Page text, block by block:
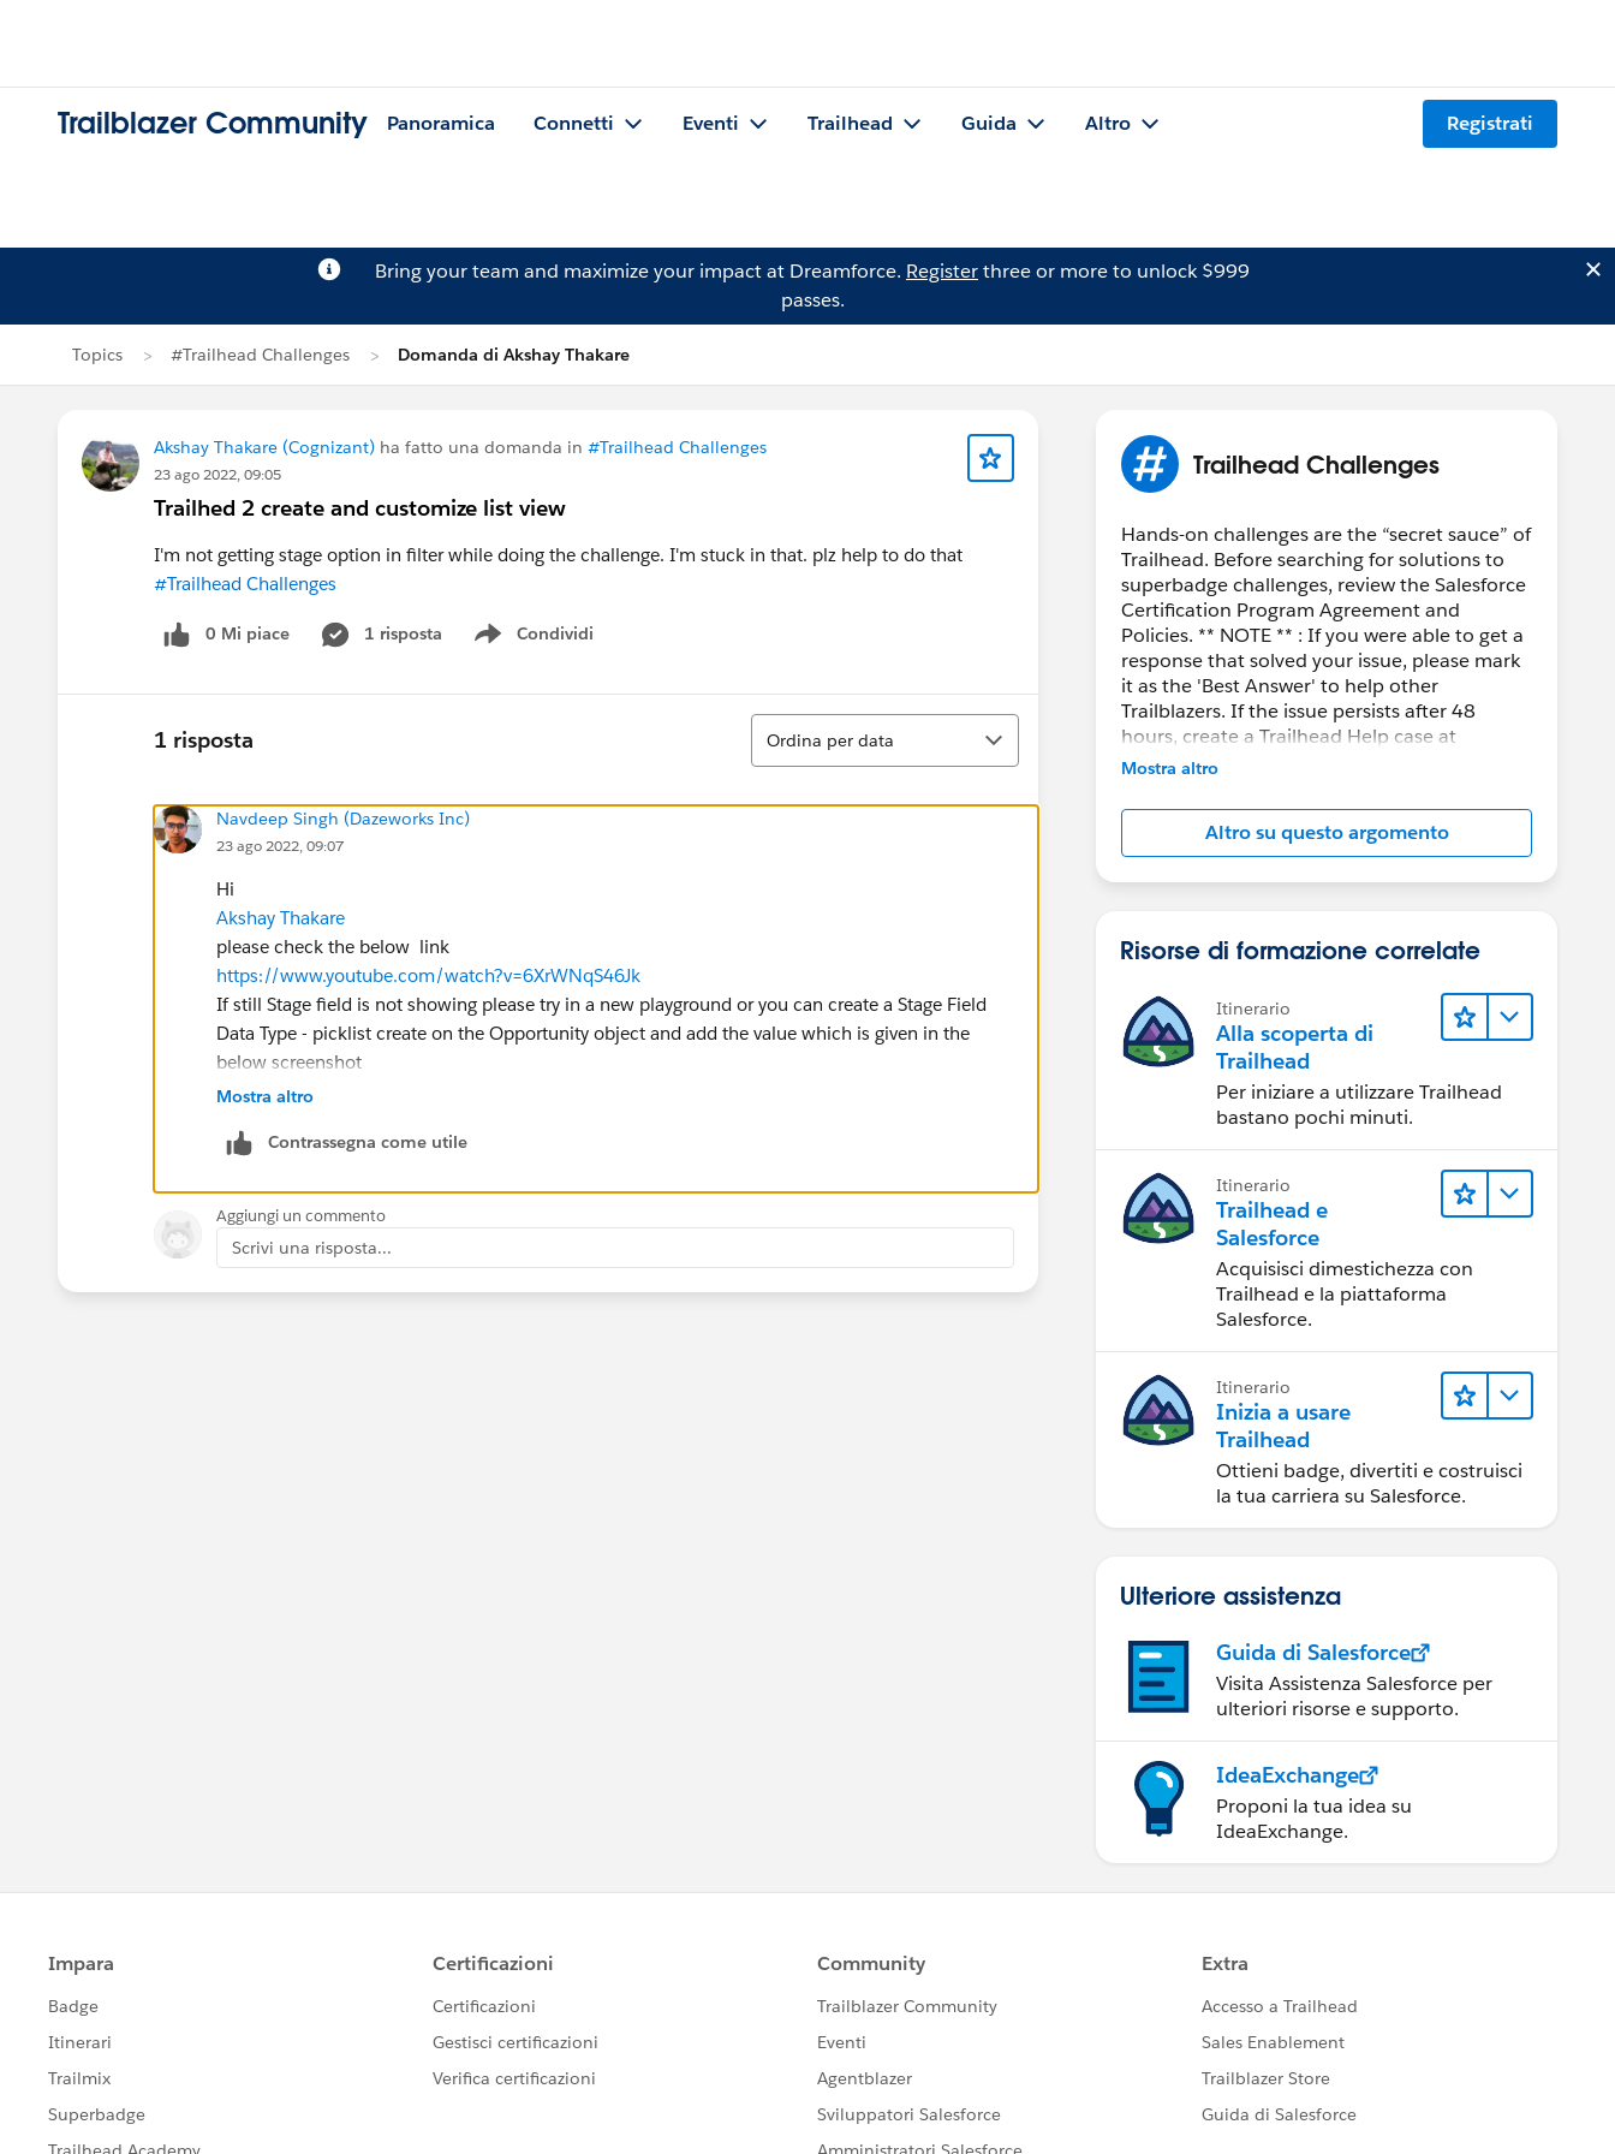
Trailblazer Community Panoramica Connetti Eventi Trailhead Guida Altro Registrati
Bring your team and maximize your impact at Dreamforce. Registerthree or more to unlock $999
passes.
Topics #Trailhead Challenges Domanda di Akshay Thakare
Akshay Thakare (Cognizant) ha fatto una domanda in #Trailhead Challenges
23 ago 2022, 09:05
Trailhed 2 create and customize list view
I'm not getting stage option in filter while doing the challenge. I'm stuck in that. plz help to do that
#Trailhead Challenges
0 Mi piace 1 risposta Condividi
Show menu
1 risposta
Ordina
Ordina per data
Navdeep Singh (Dazeworks Inc)
23 ago 2022, 09:07
Hi
Akshay Thakare
please check the below link
https://www.youtube.com/watch?v=6XrWNqS46Jk
If still Stage field is not showing please try in a new playground or you can create a Stage Field
Data Type - picklist create on the Opportunity object and add the value which is given in the
below screenshot
Thanks!
Mostra altro
Contrassegna come utile
Aggiungi un commento
Scrivi una risposta...
Trailhead Challenges
Hands-on challenges are the “secret sauce” of
Trailhead. Before searching for solutions to
superbadge challenges, review the Salesforce
Certification Program Agreement and
Policies. ** NOTE ** : If you were able to get a
response that solved your issue, please mark
it as the 'Best Answer' to help other
Trailblazers. If the issue persists after 48
hours, create a Trailhead Help case at
https://help.salesforce.com/s/support
Mostra altro
Altro su questo argomento
Risorse di formazione correlate
Itinerario
Alla scoperta di
Trailhead
Per iniziare a utilizzare Trailhead
bastano pochi minuti.
Itinerario
Trailhead e
Salesforce
Acquisisci dimestichezza con
Trailhead e la piattaforma
Salesforce.
Itinerario
Inizia a usare
Trailhead
Ottieni badge, divertiti e costruisci
la tua carriera su Salesforce.
Ulteriore assistenza
Guida di Salesforce
Visita Assistenza Salesforce per
ulteriori risorse e supporto.
IdeaExchange
Proponi la tua idea su
IdeaExchange.